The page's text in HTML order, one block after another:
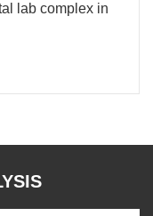
lab complex in